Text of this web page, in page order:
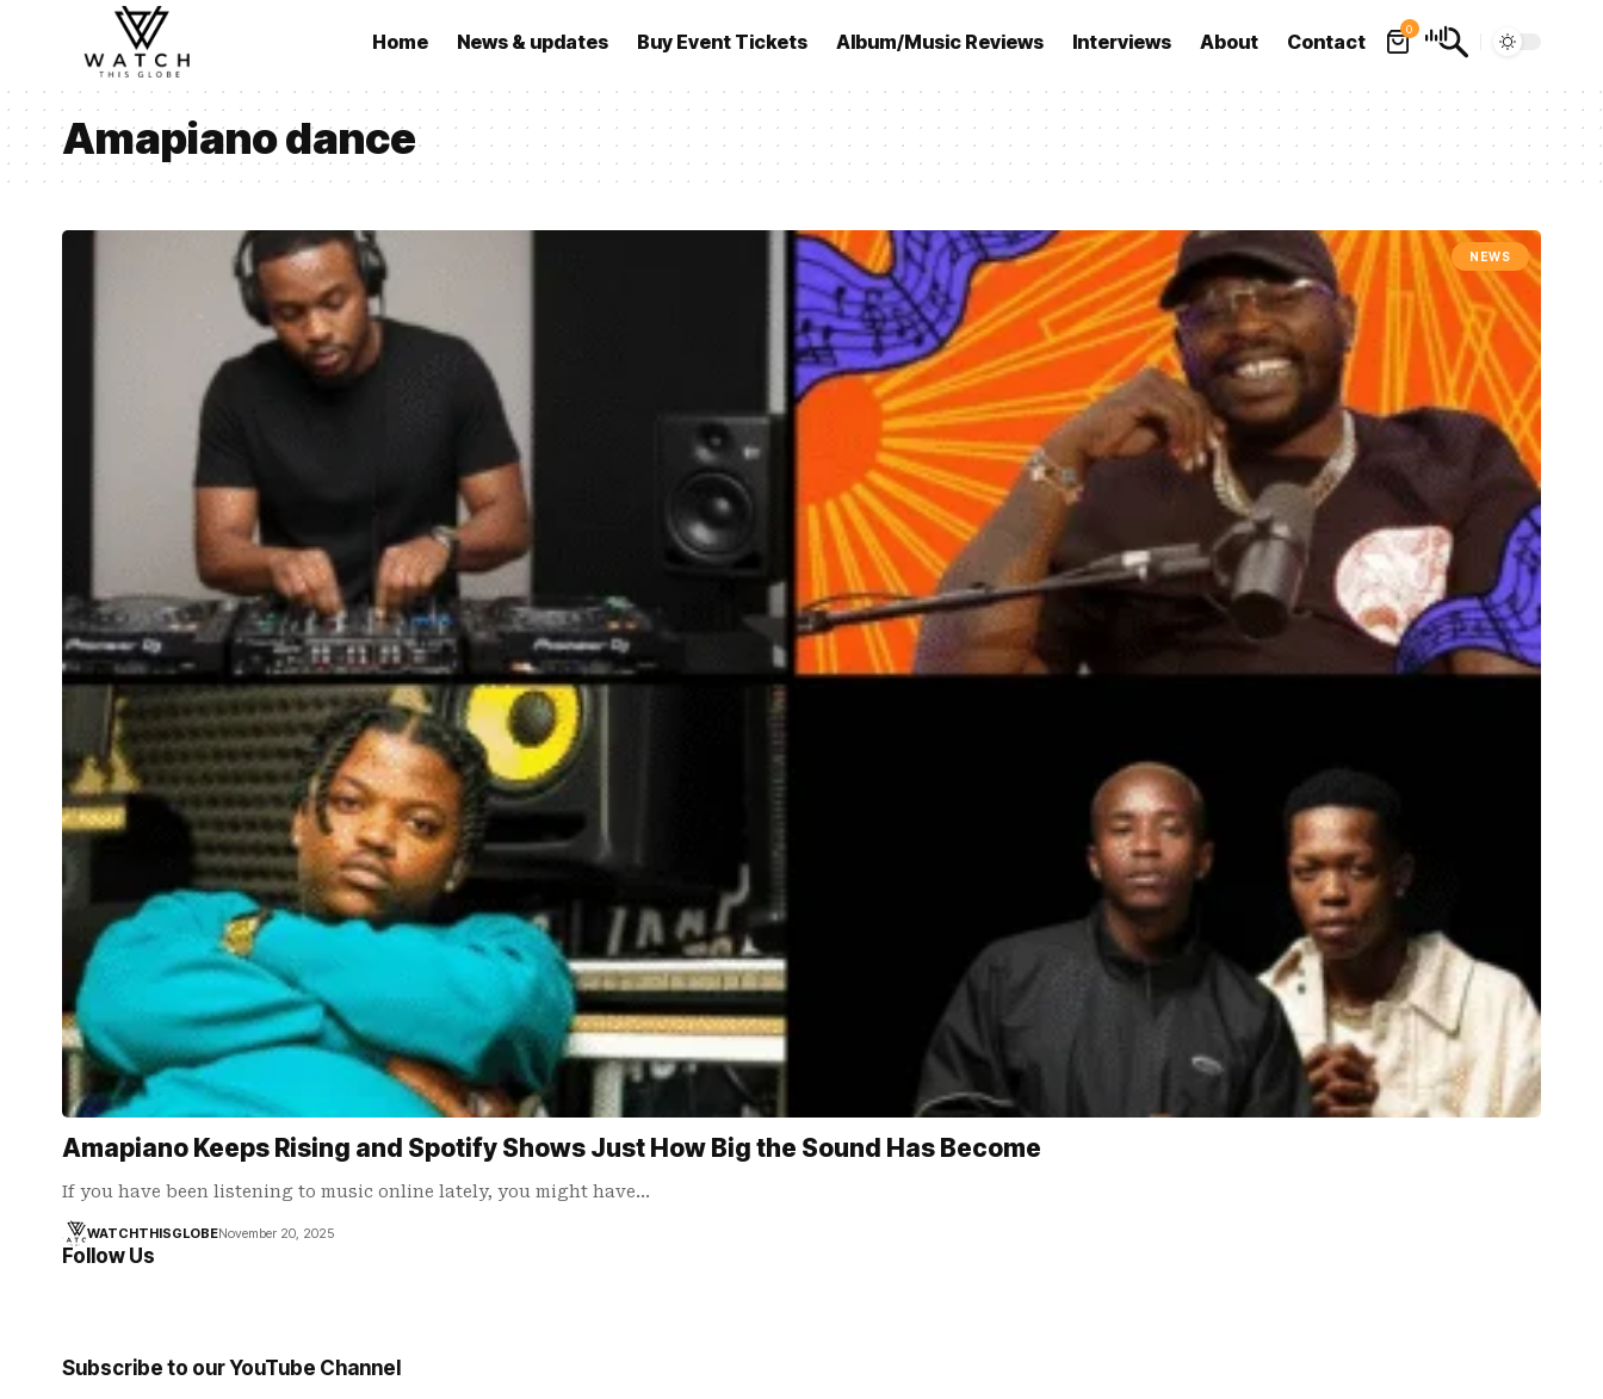
Home News & updates Buy Event Tickets Album/Music Reviews Interviews About Contact
0
Amapiano dance
NEWS
Amapiano Keeps Rising and Spotify Shows Just How Big the Sound Has Become
If you have been listening to music online lately, you might have…
WATCHTHISGLOBENovember 20, 2025
Follow Us
Subscribe to our YouTube Channel